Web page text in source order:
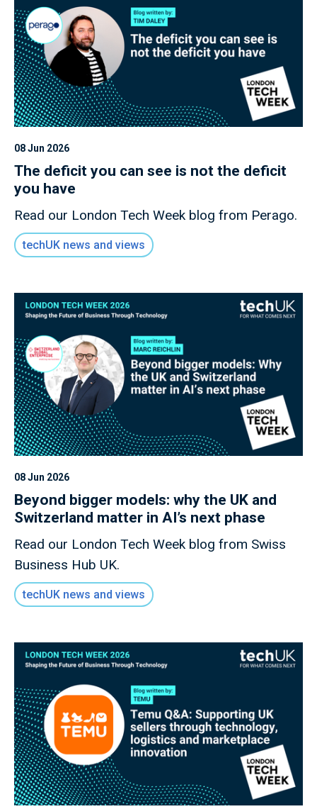
08 Jun 2026
The deficit you can see is not the deficit
you have
Read our London Tech Week blog from Perago.
techUK news and views
08 Jun 2026
Beyond bigger models: why the UK and
Switzerland matter in AI’s next phase
Read our London Tech Week blog from Swiss
Business Hub UK.
techUK news and views